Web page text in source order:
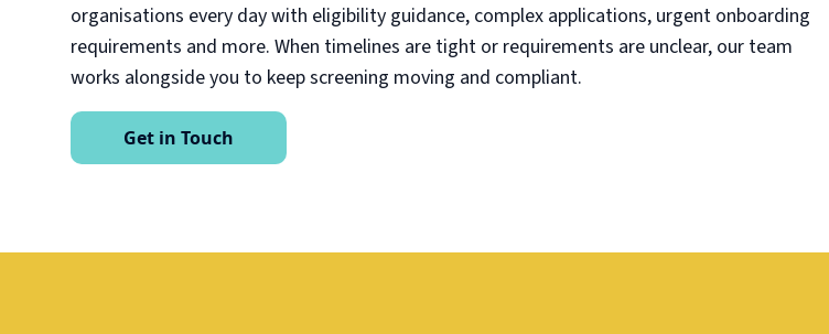
organisations every day with eligibility guidance, complex applications, urgent onboarding
requirements and more. When timelines are tight or requirements are unclear, our team
works alongside you to keep screening moving and compliant.
Get in Touch